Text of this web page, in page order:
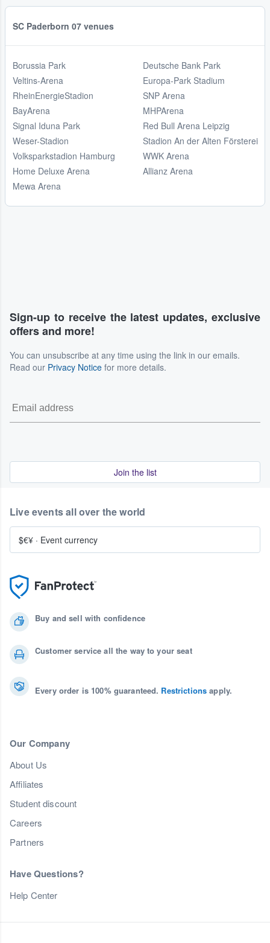
SC Paderborn 07 venues
Borussia Park
Veltins-Arena
RheinEnergieStadion
BayArena
Signal Iduna Park
Weser-Stadion
Volksparkstadion Hamburg
Home Deluxe Arena
Mewa Arena
Deutsche Bank Park
Europa-Park Stadium
SNP Arena
MHPArena
Red Bull Arena Leipzig
Stadion An der Alten Försterei
WWK Arena
Allianz Arena
Sign-up to receive the latest updates, exclusive
offers and more!
You can unsubscribe at any time using the link in our emails.
Read our Privacy Notice for more details.
Join the list
Buy and sell with confidence
Customer service all the way to your seat
Every order is 100% guaranteed. Restrictions apply.
Our Company
About Us
Affiliates
Student discount
Careers
Partners
Have Questions?
Help Center
Live events all over the world
$€¥ · Event currency